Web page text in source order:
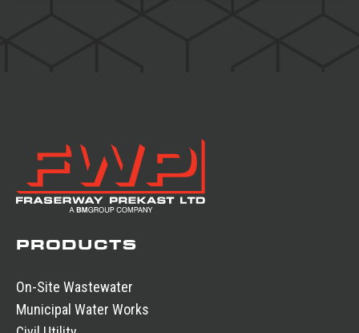
PRODUCTS
On-Site Wastewater
Municipal Water Works